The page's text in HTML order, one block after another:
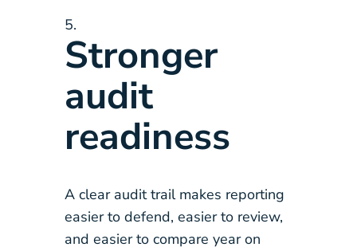
Stronger
audit
readiness
A clear audit trail makes reporting
easier to defend, easier to review,
and easier to compare year on